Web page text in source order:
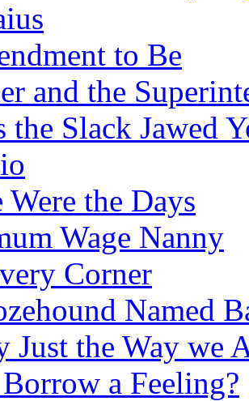
to Be
and the
the Slack Jawed
Were the Days
Wage Nanny
Corner
Named
Just the Way we
a Feeling?